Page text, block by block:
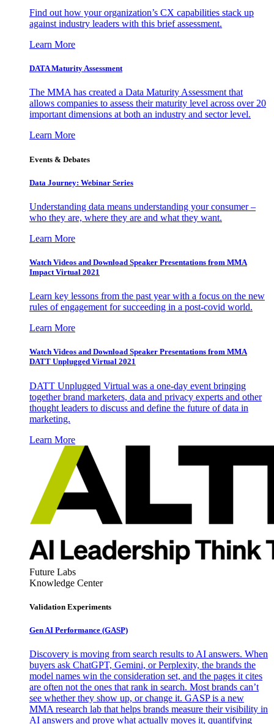
Find out how your organization’s CX capabilities stack up
against industry leaders with this brief assessment.
Learn More
DATA Maturity Assessment
The MMA has created a Data Maturity Assessment that
allows companies to assess their maturity level across over 20
important dimensions at both an industry and sector level.
Learn More
Events & Debates
Data Journey: Webinar Series
Understanding data means understanding your consumer –
who they are, where they are and what they want.
Learn More
Watch Videos and Download Speaker Presentations from MMA
Impact Virtual 2021
Learn key lessons from the past year with a focus on the new
rules of engagement for succeeding in a post-covid world.
Learn More
Watch Videos and Download Speaker Presentations from MMA
DATT Unplugged Virtual 2021
DATT Unplugged Virtual was a one-day event bringing
together brand marketers, data and privacy experts and other
thought leaders to discuss and define the future of data in
marketing.
Learn More
Future Labs
Knowledge Center
Validation Experiments
Gen AI Performance (GASP)
Discovery is moving from search results to AI answers. When
buyers ask ChatGPT, Gemini, or Perplexity, the brands the
model names win the consideration set, and the pages it cites
are often not the ones that rank in search. Most brands can’t
see whether they show up, or change it. GASP is a new
MMA research lab that helps brands measure their visibility in
AI answers and prove what actually moves it, quantifying